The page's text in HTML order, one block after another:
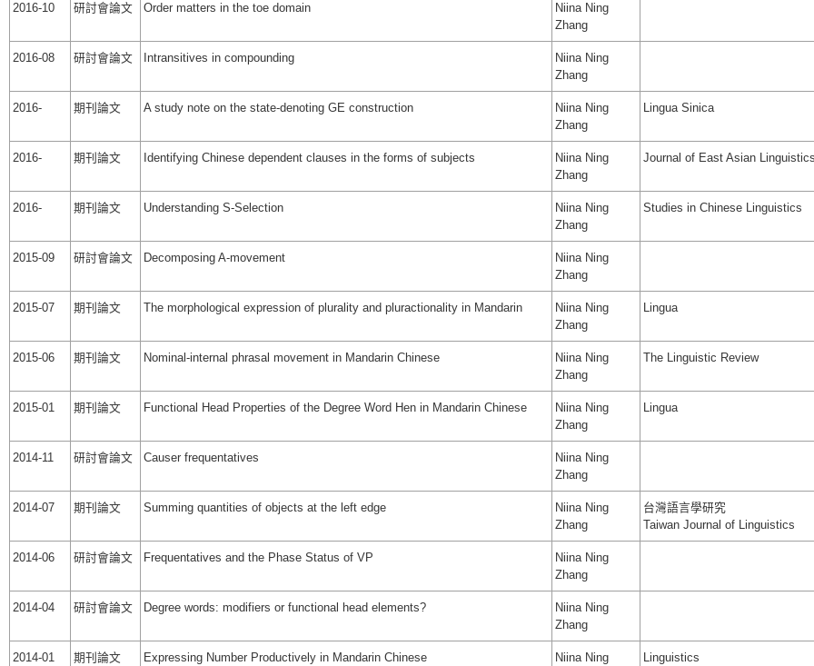
2016-10 研討會論文 Order matters in the toe domain
Niina Ning
Zhang
2016-08 研討會論文 Intransitives in compounding
Niina Ning
Zhang
2016- 期刊論文 A study note on the state-denoting GE construction
Niina Ning
Zhang
Lingua Sinica
2016- 期刊論文 Identifying Chinese dependent clauses in the forms of subjects
Niina Ning
Zhang
Journal of East Asian
2016- 期刊論文 Understanding S-Selection
Niina Ning
Zhang
Studies in Chinese Linguistics
2015-09 研討會論文 Decomposing A-movement
Niina Ning
Zhang
2015-07 期刊論文 The morphological expression of plurality and pluractionality in Mandarin
Niina Ning
Zhang
Lingua
2015-06 期刊論文 Nominal-internal phrasal movement in Mandarin Chinese
Niina Ning
Zhang
The Linguistic Review
2015-01 期刊論文 Functional Head Properties of the Degree Word Hen in Mandarin Chinese
Niina Ning
Zhang
Lingua
2014-11 研討會論文 Causer frequentatives
Niina Ning
Zhang
2014-07 期刊論文 Summing quantities of objects at the left edge
Niina Ning
Zhang
台灣語言學研究
Taiwan Journal of Linguistics
2014-06 研討會論文 Frequentatives and the Phase Status of VP
Niina Ning
Zhang
2014-04 研討會論文 Degree words: modifiers or functional head elements?
Niina Ning
Zhang
2014-01 期刊論文 Expressing Number Productively in Mandarin Chinese
Niina Ning
Linguistics